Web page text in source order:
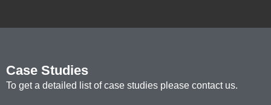
Case Studies
To get a detailed list of case studies please contact us.